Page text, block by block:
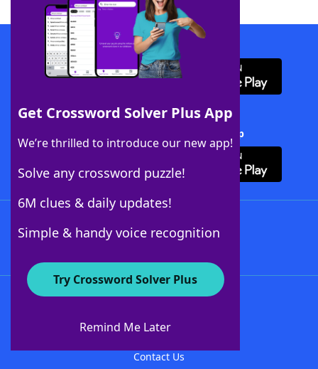
Get Crossword Solver Plus App
We’re thrilled to introduce our new app!
Solve any crossword puzzle!
6M clues & daily updates!
Simple & handy voice recognition
Try Crossword Solver Plus
Remind Me Later
Download WordFinder App
Download Crossword Solver + App
About WordFinder
Contact Us